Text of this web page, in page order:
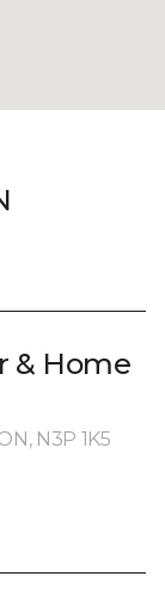
& Home
N3P 1K5